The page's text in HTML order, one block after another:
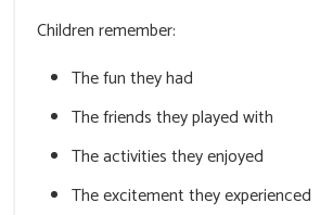
Children remember:
The fun they had
The friends they played with
The activities they enjoyed
The excitement they experienced